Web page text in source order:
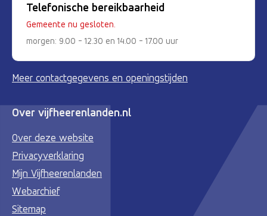
Telefonische bereikbaarheid
Gemeente nu gesloten.
morgen: 9.00 - 12.30 en 14.00 - 17.00 uur
Meer contactgegevens en openingstijden
Over vijfheerenlanden.nl
Over deze website
Privacyverklaring
Mijn Vijfheerenlanden
Webarchief
Sitemap